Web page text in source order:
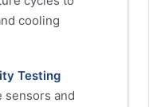
cooling
Testing
sensors and